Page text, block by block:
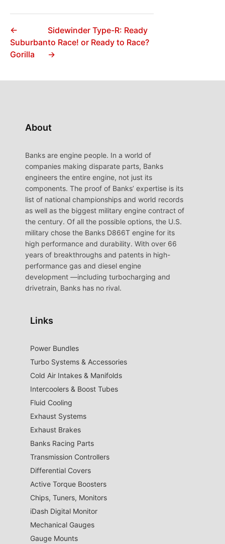
←
Suburban
Gorilla
Sidewinder Type-R: Ready
to Race! or Ready to Race?
→
About
Banks are engine people. In a world of
companies making disparate parts, Banks
engineers the entire engine, not just its
components. The proof of Banks’ expertise is its
list of national championships and world records
as well as the biggest military engine contract of
the century. Of all the possible options, the U.S.
military chose the Banks D866T engine for its
high performance and durability. With over 66
years of breakthroughs and patents in high-
performance gas and diesel engine
development —including turbocharging and
drivetrain, Banks has no rival.
Links
Power Bundles
Turbo Systems & Accessories
Cold Air Intakes & Manifolds
Intercoolers & Boost Tubes
Fluid Cooling
Exhaust Systems
Exhaust Brakes
Banks Racing Parts
Transmission Controllers
Differential Covers
Active Torque Boosters
Chips, Tuners, Monitors
iDash Digital Monitor
Mechanical Gauges
Gauge Mounts